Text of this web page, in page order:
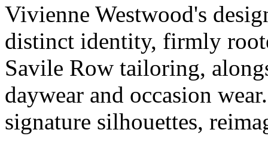
Vivienne Westwood's
distinct identity, firmly
Savile Row tailoring,
daywear and occasion
signature silhouettes,